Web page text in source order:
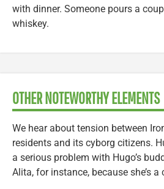
with dinner. Someone pours a
whiskey.
OTHER NOTEWORTHY ELEMENTS
We hear about tension between
residents and its cyborg citizens.
a serious problem with Hugo’s
Alita, for instance, because she’s a